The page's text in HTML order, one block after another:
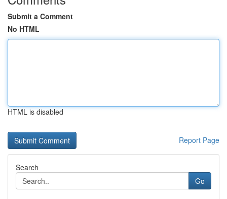
Submit a Comment
No HTML
HTML is disabled
Report Page
Search
Go